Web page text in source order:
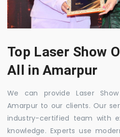
Top Laser Show
All in Amarpur
We can provide Laser
Amarpur to our clients. Our
industry-certified team with
knowledge. Experts use